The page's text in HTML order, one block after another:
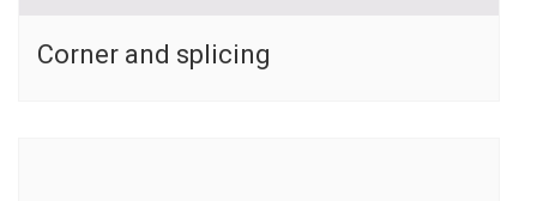
Corner and splicing